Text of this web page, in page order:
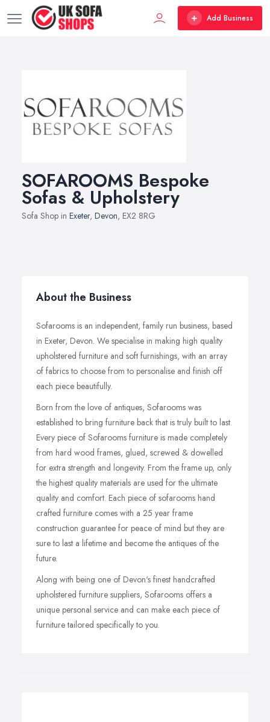
Add Business
SOFAROOMS Bespoke
Sofas & Upholstery
Sofa Shop in Exeter, Devon, EX2 8RG
About the Business
Sofarooms is an independent, family run business, based
in Exeter, Devon. We specialise in making high quality
upholstered furniture and soft furnishings, with an array
of fabrics to choose from to personalise and finish off
each piece beautifully.
Born from the love of antiques, Sofarooms was
established to bring furniture back that is truly built to last.
Every piece of Sofarooms furniture is made completely
from hard wood frames, glued, screwed & dowelled
for extra strength and longevity. From the frame up, only
the highest quality materials are used for the ultimate
quality and comfort. Each piece of sofarooms hand
crafted furniture comes with a 25 year frame
construction guarantee for peace of mind but they are
sure to last a lifetime and become the antiques of the
future.
Along with being one of Devon's finest handcrafted
upholstered furniture suppliers, Sofarooms offers a
unique personal service and can make each piece of
furniture tailored specifically to you.